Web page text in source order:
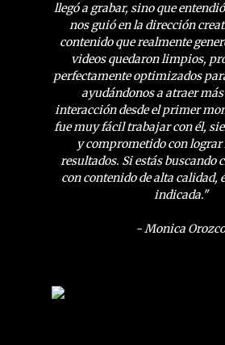
llegó a grabar, sino que
nos guió en la dirección
contenido que realmente
videos quedaron limpios,
perfectamente optimizados
ayudándonos a atraer
interacción desde el primer
fue muy fácil trabajar con él,
y comprometido con lograr
resultados. Si estás buscando
con contenido de alta calidad,
indicada."
- Monica Orozco